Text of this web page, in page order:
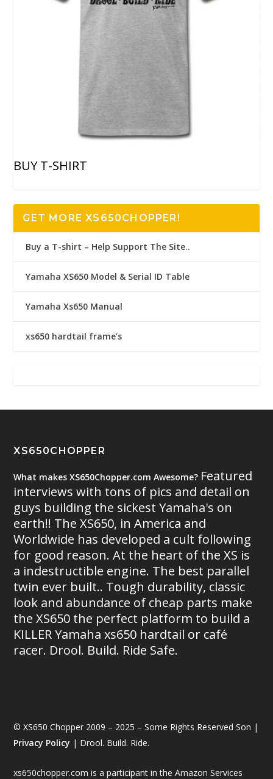
BUY T-SHIRT
GET MORE XS650CHOPPER!
Buy a T-shirt – Help Support The Site..
Yamaha XS650 Model & Serial ID Table
Yamaha Xs650 Manual
xs650 hardtail frame’s
XS650CHOPPER
What makes XS650Chopper.com Awesome? Featured
interviews with tons of pics and detail on
guys building the sickest Yamaha's on
earth!! The XS650, in America and
Worldwide has developed a cult following
for good reason. At the heart of the XS is
a indestructible engine. The best parallel
twin ever built.. Tough durability, classic
look and abundance of cheap parts make
the XS650 the perfect platform to build a
KILLER Yamaha xs650 hardtail or café
racer. Drool. Build. Ride Safe.
© XS650 Chopper 2009 – 2025 – Some Rights Reserved Son |
Privacy Policy | Drool. Build. Ride.
xs650chopper.com is a participant in the Amazon Services